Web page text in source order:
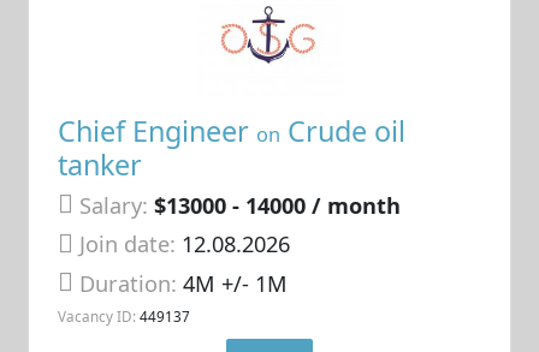
Chief Engineer on Crude oil
tanker
Salary: $13000 - 14000 / month
Join date: 12.08.2026
Duration:4M +/- 1M
Vacancy ID: 449137